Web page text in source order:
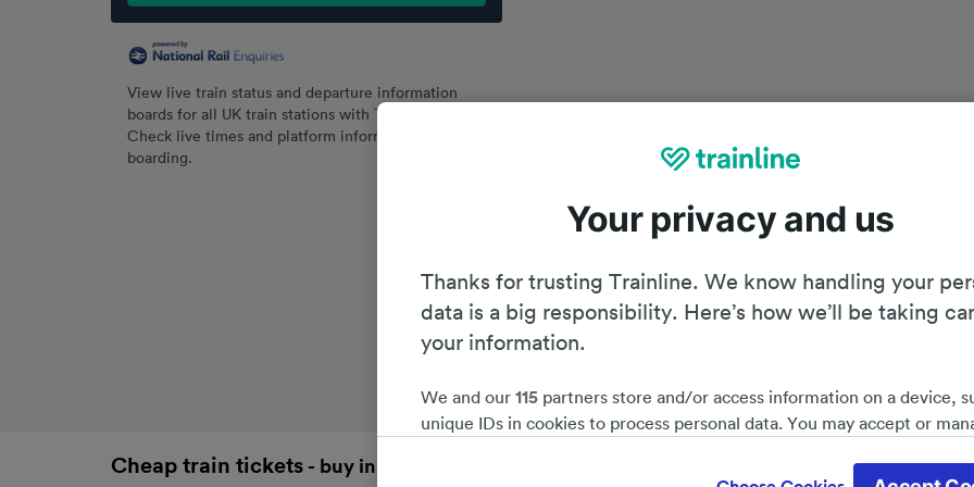
View live train status and departure information
boards for all UK train stations with Trainline.
Check live times and platform information before
boarding.
Cheap train tickets - buy in advance and save 51%* Planning your journey
Your privacy and us
Thanks for trusting Trainline. We know handling your
data is a big responsibility. Here’s how we’ll be taking
your information.
We and our 115 partners store and/or access information on a device,
unique IDs in cookies to process personal data. You may accept or
interest is used, or at any time in the privacy policy page. These